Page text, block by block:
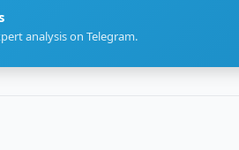
analysis on Telegram.